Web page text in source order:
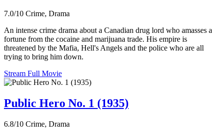
7.0/10 Crime, Drama
An intense crime drama about a Canadian drug lord who amasses a
fortune from the cocaine and marijuana trade. His empire is
threatened by the Mafia, Hell's Angels and the police who are all
trying to bring him down.
Stream Full Movie
Public Hero No. 1 (1935)
6.8/10 Crime, Drama